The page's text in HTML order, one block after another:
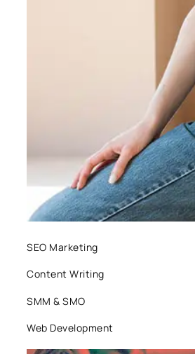
SEO Marketing
Content Writing
SMM & SMO
Web Development